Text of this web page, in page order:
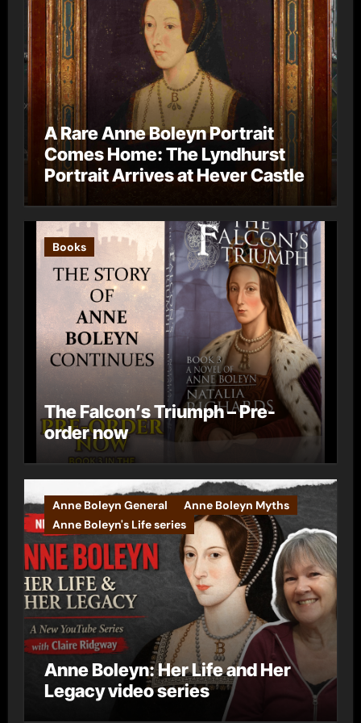
A Rare Anne Boleyn Portrait
Comes Home: The Lyndhurst
Portrait Arrives at Hever Castle
Books
The Falcon’s Triumph – Pre-
order now
Anne Boleyn General
Anne Boleyn Myths
Anne Boleyn's Life series
Anne Boleyn: Her Life and Her
Legacy video series